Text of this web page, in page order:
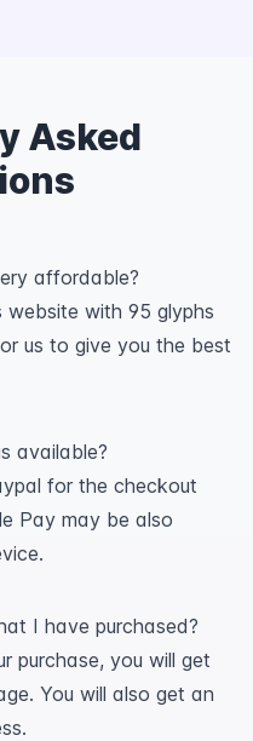
Asked
affordable?
website with 95 glyphs
us to give you the best
available?
for the checkout
Pay may be also
I have purchased?
purchase, you will get
You will also get an